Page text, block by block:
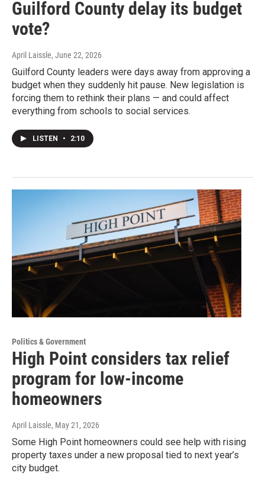
Guilford County delay its budget
vote?
April Laissle, June 22, 2026
Guilford County leaders were days away from approving a
budget when they suddenly hit pause. New legislation is
forcing them to rethink their plans — and could affect
everything from schools to social services.
LISTEN • 2:10
Politics & Government
High Point considers tax relief
program for low-income
homeowners
April Laissle, May 21, 2026
Some High Point homeowners could see help with rising
property taxes under a new proposal tied to next year’s
city budget.